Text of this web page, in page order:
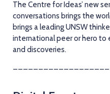
The Centre for Ideas’ new
conversations brings the
brings a leading UNSW
international peer or hero to
and discoveries.